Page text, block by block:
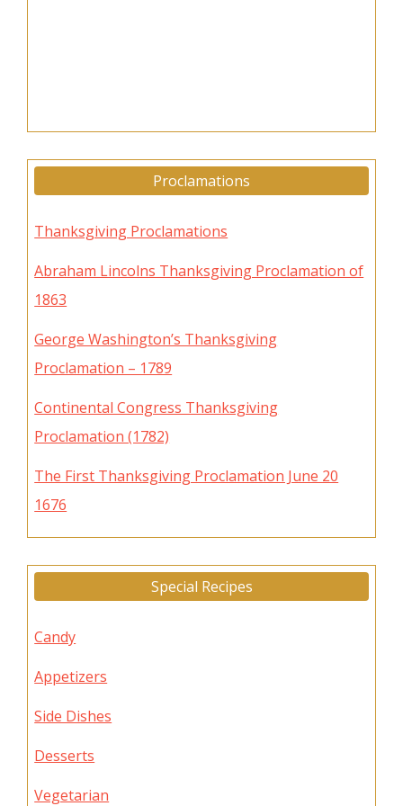
Proclamations
Thanksgiving Proclamations
Abraham Lincolns Thanksgiving Proclamation of
1863
George Washington’s Thanksgiving
Proclamation – 1789
Continental Congress Thanksgiving
Proclamation (1782)
The First Thanksgiving Proclamation June 20
1676
Special Recipes
Candy
Appetizers
Side Dishes
Desserts
Vegetarian